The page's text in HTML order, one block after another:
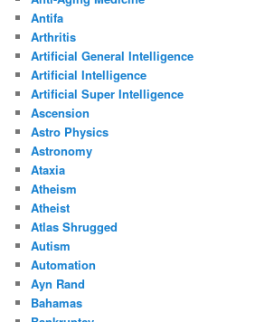
Antifa
Arthritis
Artificial General Intelligence
Artificial Intelligence
Artificial Super Intelligence
Ascension
Astro Physics
Astronomy
Ataxia
Atheism
Atheist
Atlas Shrugged
Autism
Automation
Ayn Rand
Bahamas